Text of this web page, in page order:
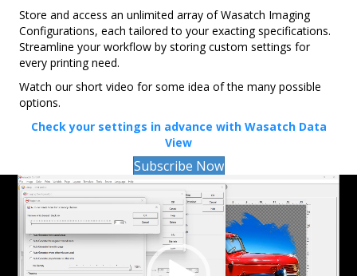
Store and access an unlimited array of Wasatch Imaging
Configurations, each tailored to your exacting specifications.
Streamline your workflow by storing custom settings for
every printing need.
Watch our short video for some idea of the many possible
options.
Check your settings in advance with Wasatch Data
View
Subscribe Now
Video
Player